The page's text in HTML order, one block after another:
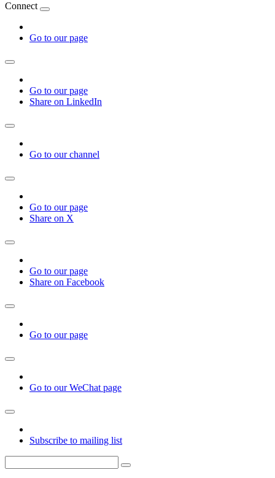
Connect
Go to our page
Go to our page
Share on LinkedIn
Go to our channel
Go to our page
Share on X
Go to our page
Share on Facebook
Go to our page
Go to our WeChat page
Subscribe to mailing list